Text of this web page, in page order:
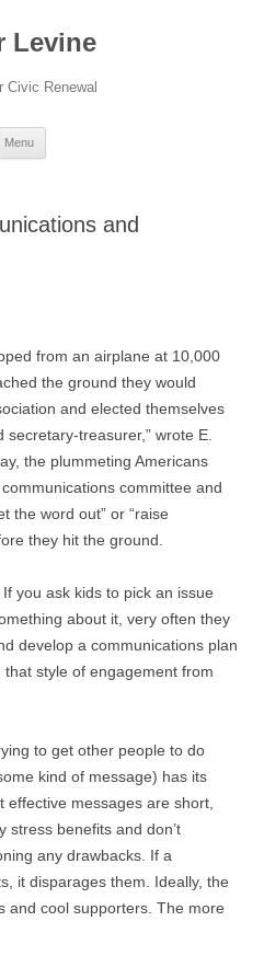
Levine
Civic Renewal
Menu
and
from an airplane at 10,000
the ground they would
and elected themselves
treasurer,” wrote E.
the plummeting Americans
committee and
the word out” or “raise
they hit the ground.
you ask kids to pick an issue
about it, very often they
develop a communications plan
style of engagement from
to get other people to do
kind of message) has its
messages are short,
stress benefits and don’t
any drawbacks. If a
it disparages them. Ideally, the
and cool supporters. The more